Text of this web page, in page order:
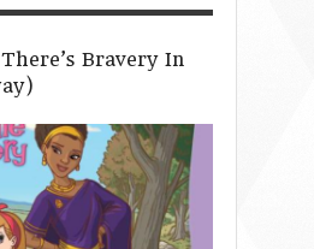
Bravery In